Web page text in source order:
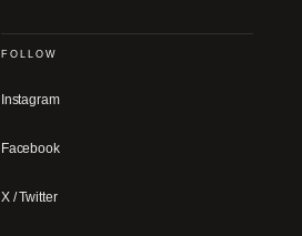
FOLLOW
Instagram
Facebook
X / Twitter